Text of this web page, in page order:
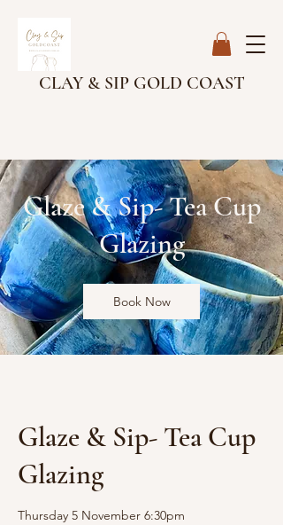
CLAY & SIP GOLD COAST
Glaze & Sip- Tea Cup
Glazing
Book Now
Glaze & Sip- Tea Cup
Glazing
Thursday 5 November 6:30pm